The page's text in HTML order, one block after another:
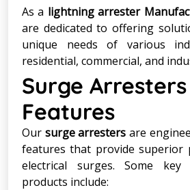
As a lightning arrester
are dedicated to offering
unique needs of various
residential, commercial, and
Surge
Features
Our surge arresters are
features that provide superior
electrical surges. Some
products include: